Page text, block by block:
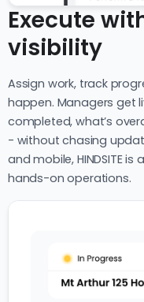
Execute
visibility
Assign work, track
happen. Managers get
completed, what’s
- without chasing
and mobile, HINDSITE
hands-on operations.